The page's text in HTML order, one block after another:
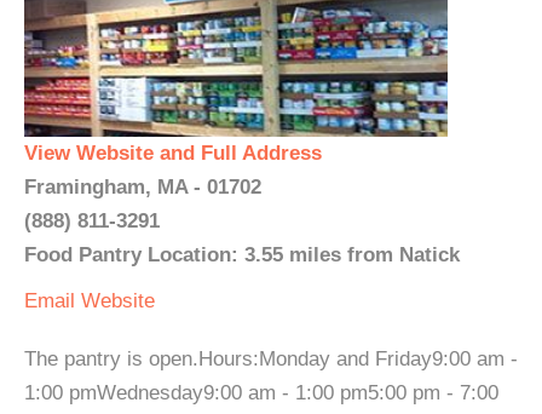
View Website and Full Address
Framingham, MA - 01702
(888) 811-3291
Food Pantry Location: 3.55 miles from Natick
Email Website
The pantry is open.Hours:Monday and Friday9:00 am -
1:00 pmWednesday9:00 am - 1:00 pm5:00 pm - 7:00